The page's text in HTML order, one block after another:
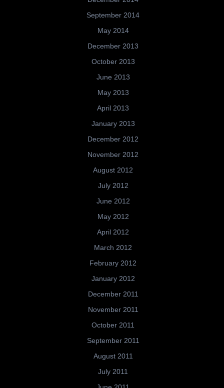
September 2014
May 2014
December 2013
October 2013
June 2013
May 2013
April 2013
January 2013
December 2012
November 2012
August 2012
July 2012
June 2012
May 2012
April 2012
March 2012
February 2012
January 2012
December 2011
November 2011
October 2011
September 2011
August 2011
July 2011